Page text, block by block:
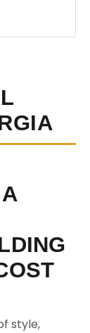
style,